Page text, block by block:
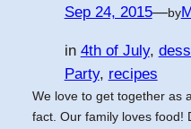
Sep 24, 2015—by
in 4th of July,
Party, recipes
We love to get together as
fact. Our family loves food!